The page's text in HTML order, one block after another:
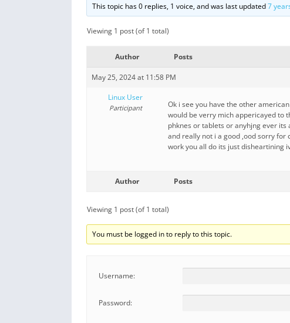
This topic has 0 replies, 1 voice, and was last updated7
Viewing 1 post (of 1 total)
Author Posts
May 25, 2024 at 11:58 PM
Linux User
Participant
Ok i see you have the other
would be verry mich appericayed to
phknes or tablets or anyhjng ever its
and really not i a good ,ood sorry
work you all do its just disheartining
Author Posts
Viewing 1 post (of 1 total)
You must be logged in to reply to this topic.
Username:
Password: